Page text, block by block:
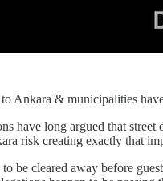
Ankara & municipalities
have long argued that
risk creating exactly that
to be cleared away before